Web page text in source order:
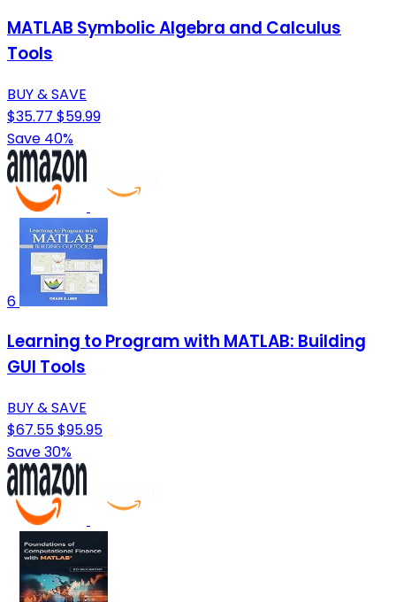
MATLAB Symbolic Algebra and Calculus
Tools
BUY & SAVE
$35.77 $59.99
Save 40%
6
Learning to Program with MATLAB: Building
GUI Tools
BUY & SAVE
$67.55$95.95
Save 30%